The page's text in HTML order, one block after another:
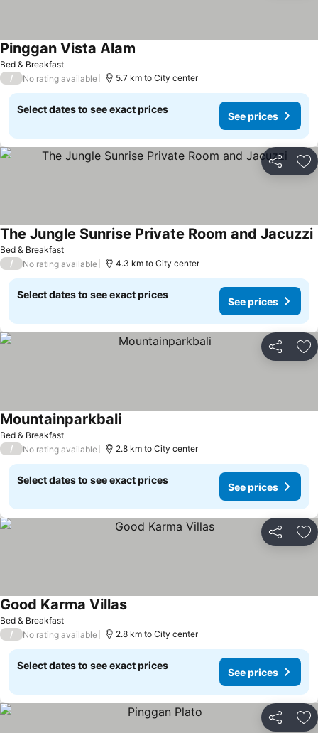
Bed & Breakfast
Pinggan Vista Alam
/ No rating available 5.7 km to City center
Select dates to see exact prices
See prices
Share
Bed & Breakfast
The Jungle Sunrise Private Room and Jacuzzi
/ No rating available 4.3 km to City center
Select dates to see exact prices
See prices
Share
Bed & Breakfast
Mountainparkbali
/ No rating available 2.8 km to City center
Select dates to see exact prices
See prices
Share
Bed & Breakfast
Good Karma Villas
/ No rating available 2.8 km to City center
Select dates to see exact prices
See prices
Share